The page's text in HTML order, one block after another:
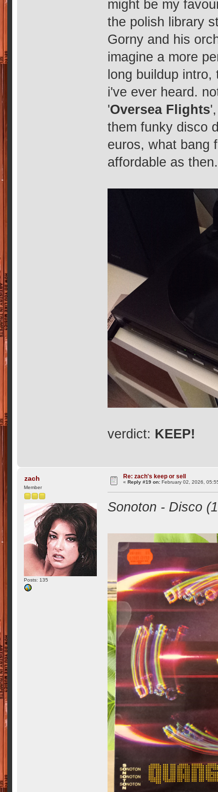
might be my
the polish library
Gorny and his
imagine a more
long buildup
i've ever heard.
'Oversea Flights
them funky disco
euros, what bang
affordable as
verdict: KEEP!
zach
Member
Posts: 135
Re: zach's keep or sell
«Reply #19 on: February 02, 2026,
Sonoton - Disco